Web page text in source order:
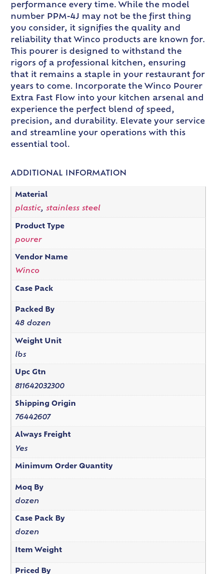
performance every time. While the model
number PPM-4J may not be the first thing
you consider, it signifies the quality and
reliability that Winco products are known for.
This pourer is designed to withstand the
rigors of a professional kitchen, ensuring
that it remains a staple in your restaurant for
years to come. Incorporate the Winco Pourer
Extra Fast Flow into your kitchen arsenal and
experience the perfect blend of speed,
precision, and durability. Elevate your service
and streamline your operations with this
essential tool.
ADDITIONAL INFORMATION
Material
plastic, stainless steel
Product Type
pourer
Vendor Name
Winco
Case Pack
Packed By
48 dozen
Weight Unit
lbs
Upc Gtn
811642032300
Shipping Origin
76442607
Always Freight
Yes
Minimum Order Quantity
Moq By
dozen
Case Pack By
dozen
Item Weight
Priced By